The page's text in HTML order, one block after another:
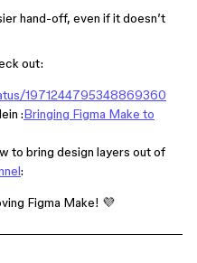
hand-off, even if it doesn’t
out:
1971244795348869360
:Bringing Figma Make to
to bring design layers out of
:
Figma Make! 💜